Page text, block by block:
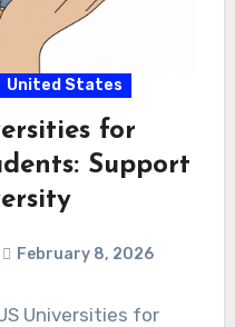
United States
for
Support
February 8, 2026
Universities for